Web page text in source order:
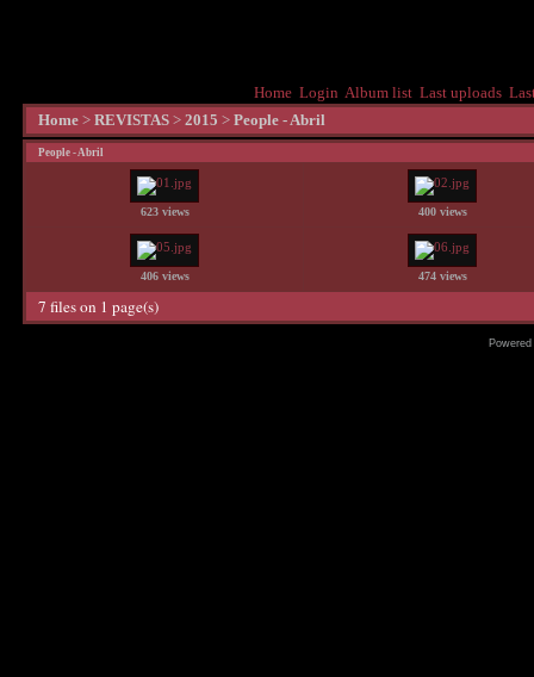
Home Login Album list Last uploads
Home > REVISTAS > 2015 > People - Abril
People - Abril
623 views 400 views
406 views 474 views
7 files on 1 page(s)